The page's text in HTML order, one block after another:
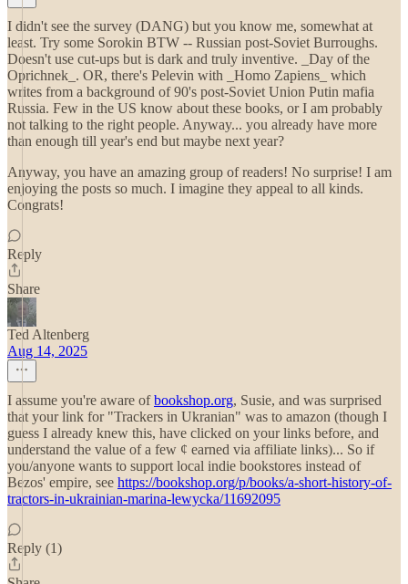
I didn't see the survey (DANG) but you know me, somewhat at
least. Try some Sorokin BTW -- Russian post-Soviet Burroughs.
Doesn't use cut-ups but is dark and truly inventive. _Day of the
Oprichnek_. OR, there's Pelevin with _Homo Zapiens_ which
writes from a background of 90's post-Soviet Union Putin mafia
Russia. Few in the US know about these books, or I am probably
not talking to the right people. Anyway... you already have more
than enough till year's end but maybe next year?
Anyway, you have an amazing group of readers! No surprise! I am
enjoying the posts so much. I imagine they appeal to all kinds.
Congrats!
Reply
Share
Ted Altenberg
Aug 14, 2025
I assume you're aware ofbookshop.org, Susie, and was surprised
that your link for "Trackers in Ukranian" was to amazon (though I
guess I already knew this, have clicked on your links before, and
understand the value of a few ¢ earned via affiliate links)... So if
you/anyone wants to support local indie bookstores instead of
Bezos' empire, see https://bookshop.org/p/books/a-short-history-of-
tractors-in-ukrainian-marina-lewycka/11692095
Reply (1)